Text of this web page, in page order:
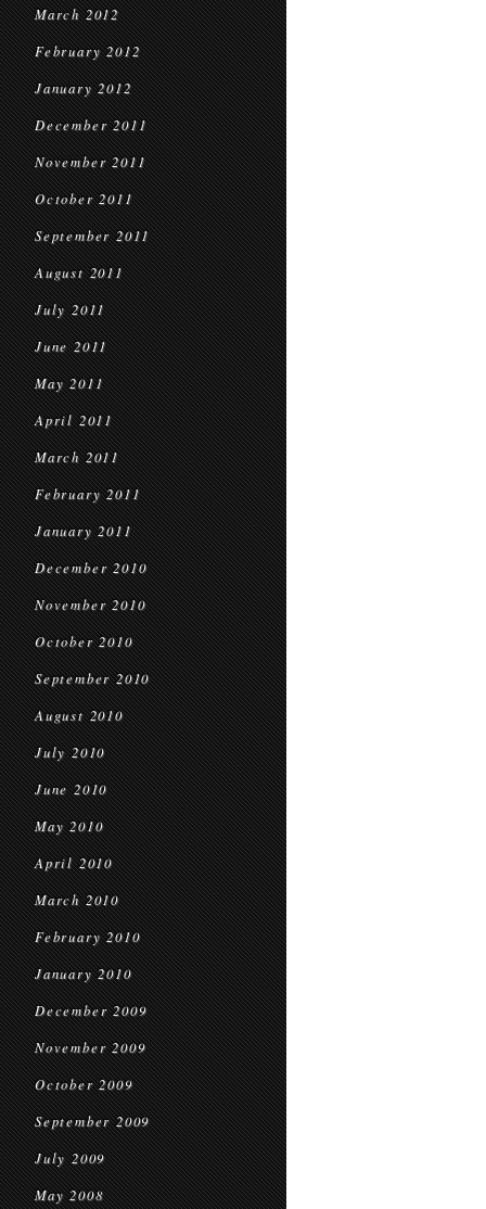
March 2012
February 2012
January 2012
December 2011
November 2011
October 2011
September 2011
August 2011
July 2011
June 2011
May 2011
April 2011
March 2011
February 2011
January 2011
December 2010
November 2010
October 2010
September 2010
August 2010
July 2010
June 2010
May 2010
April 2010
March 2010
February 2010
January 2010
December 2009
November 2009
October 2009
September 2009
July 2009
May 2008